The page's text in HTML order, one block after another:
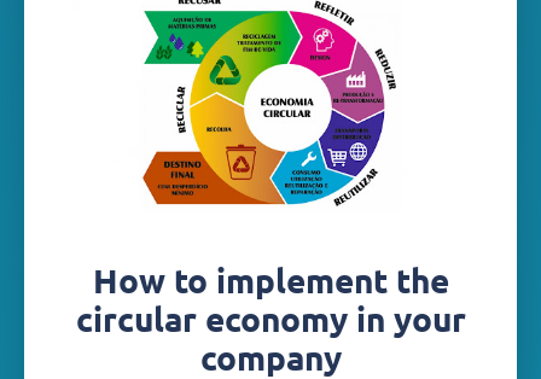
How to implement the
circular economy in your
company